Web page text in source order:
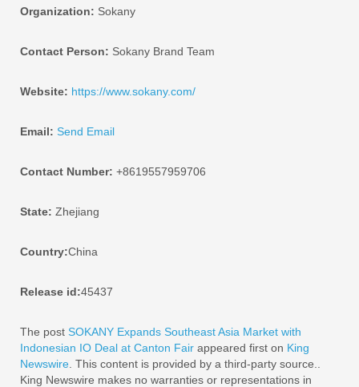
Organization: Sokany
Contact Person: Sokany Brand Team
Website: https://www.sokany.com/
Email: Send Email
Contact Number: +8619557959706
State: Zhejiang
Country:China
Release id:45437
The post SOKANY Expands Southeast Asia Market with
Indonesian IO Deal at Canton Fair appeared first on King
Newswire . This content is provided by a third-party source..
King Newswire makes no warranties or representations in